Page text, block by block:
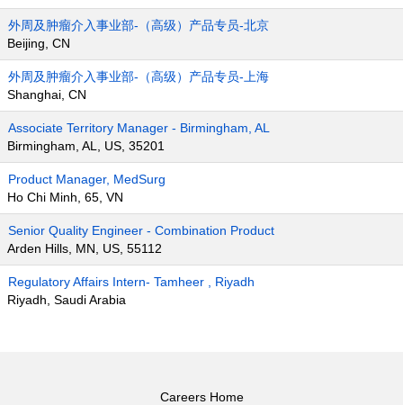
外周及肿瘤介入事业部-（高级）产品专员-北京
Beijing, CN
外周及肿瘤介入事业部-（高级）产品专员-上海
Shanghai, CN
Associate Territory Manager - Birmingham, AL
Birmingham, AL, US, 35201
Product Manager, MedSurg
Ho Chi Minh, 65, VN
Senior Quality Engineer - Combination Product
Arden Hills, MN, US, 55112
Regulatory Affairs Intern- Tamheer , Riyadh
Riyadh, Saudi Arabia
Careers Home